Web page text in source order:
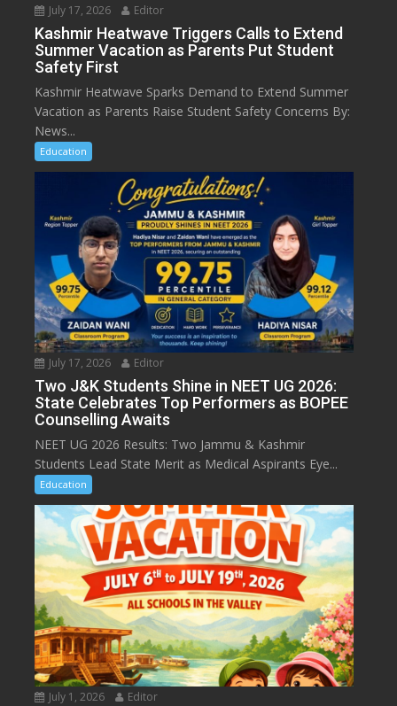
July 17, 2026 Editor
Kashmir Heatwave Triggers Calls to Extend
Summer Vacation as Parents Put Student
Safety First
Kashmir Heatwave Sparks Demand to Extend Summer
Vacation as Parents Raise Student Safety Concerns By:
News...
Education
July 17, 2026 Editor
Two J&K Students Shine in NEET UG 2026:
State Celebrates Top Performers as BOPEE
Counselling Awaits
NEET UG 2026 Results: Two Jammu & Kashmir
Students Lead State Merit as Medical Aspirants Eye...
Education
July 1, 2026 Editor